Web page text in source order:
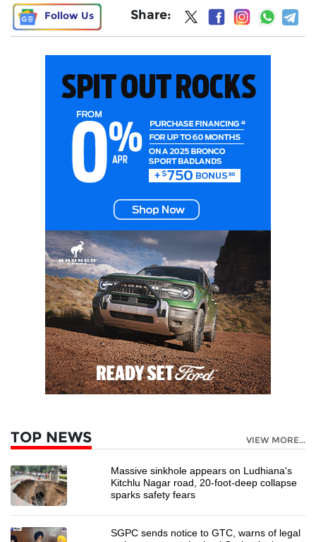
Follow Us Share:
TOP NEWS VIEW MORE...
Massive sinkhole appears on Ludhiana's
Kitchlu Nagar road, 20-foot-deep collapse
sparks safety fears
SGPC sends notice to GTC, warns of legal